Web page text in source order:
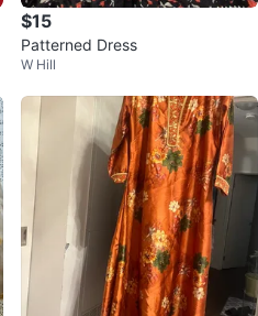
$15
Patterned Dress
W Hill